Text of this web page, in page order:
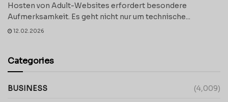
Hosten von Adult-Websites erfordert besondere
Aufmerksamkeit. Es geht nicht nur um technische...
12.02.2026
Categories
BUSINESS (4,009)